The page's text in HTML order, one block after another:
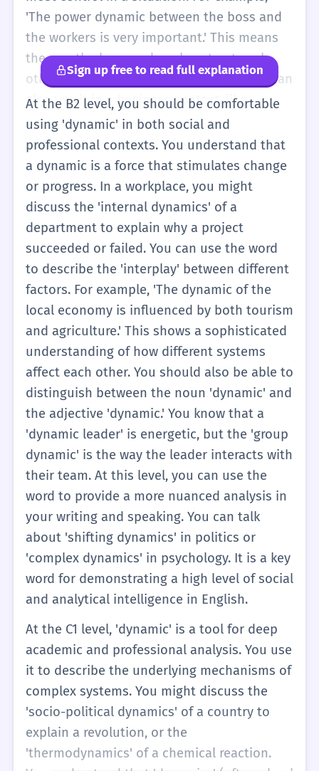
Instead of saying 'My mom, my dad, and my
brother all talk a lot and laugh,' you can say
'Our family has a very talkative dynamic.' It
makes your English sound more mature. You
might also hear it in simple news stories
about businesses or sports. Just remember
that 'dynamic' is usually about how things
change or move within a group.
'The power dynamic between the boss and
the workers is very important.' This means
the way the boss and workers treat each
other and who makes the decisions. You can
also use it in a business context, like
'market dynamics.' This refers to how prices
and products change because of what
people want to buy. At this level, you should
be able to use 'dynamic' as a noun to
analyze a situation. If you are writing an
essay about a book, you might write about
the 'dynamic between the two main
characters.' This shows you understand that
their relationship is not just a simple
friendship, but a complex set of interactions
that change over time. It is a step up from
just saying 'they are friends.' It shows you
are looking at the forces that drive their
behavior.
Sign up free to read full explanation
At the B2 level, you should be comfortable
using 'dynamic' in both social and
professional contexts. You understand that
a dynamic is a force that stimulates change
or progress. In a workplace, you might
discuss the 'internal dynamics' of a
department to explain why a project
succeeded or failed. You can use the word
to describe the 'interplay' between different
factors. For example, 'The dynamic of the
local economy is influenced by both tourism
and agriculture.' This shows a sophisticated
understanding of how different systems
affect each other. You should also be able to
distinguish between the noun 'dynamic' and
the adjective 'dynamic.' You know that a
'dynamic leader' is energetic, but the 'group
dynamic' is the way the leader interacts with
their team. At this level, you can use the
word to provide a more nuanced analysis in
your writing and speaking. You can talk
about 'shifting dynamics' in politics or
'complex dynamics' in psychology. It is a key
word for demonstrating a high level of social
and analytical intelligence in English.
At the C1 level, 'dynamic' is a tool for deep
academic and professional analysis. You use
it to describe the underlying mechanisms of
complex systems. You might discuss the
'socio-political dynamics' of a country to
explain a revolution, or the
'thermodynamics' of a chemical reaction.